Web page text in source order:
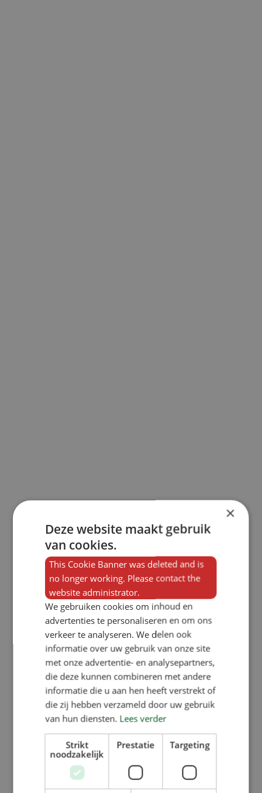
×
Deze website maakt gebruik
van cookies.
This Cookie Banner was deleted and is
no longer working. Please contact the
website administrator.
We gebruiken cookies om inhoud en
advertenties te personaliseren en om ons
verkeer te analyseren. We delen ook
informatie over uw gebruik van onze site
met onze advertentie- en analysepartners,
die deze kunnen combineren met andere
informatie die u aan hen heeft verstrekt of
die zij hebben verzameld door uw gebruik
van hun diensten. Lees verder
Strikt
noodzakelijk
Prestatie Targeting